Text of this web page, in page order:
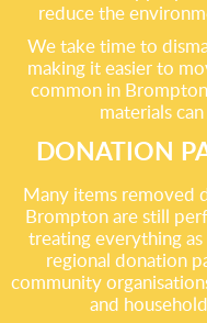
reduce the
We take time to
making it easier to
common in
materials
DONATION
Many items removed
Brompton are still
treating everything
regional donation
community
and